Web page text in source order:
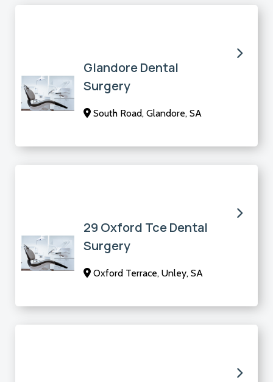
Glandore Dental
Surgery
South Road, Glandore, SA
29 Oxford Tce Dental
Surgery
Oxford Terrace, Unley, SA